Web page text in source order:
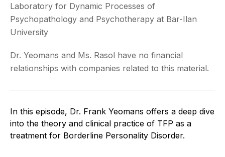
Laboratory for Dynamic Processes of
Psychopathology and Psychotherapy at Bar-Ilan
University
Dr. Yeomans and Ms. Rasol have no financial
relationships with companies related to this material.
In this episode, Dr. Frank Yeomans offers a deep dive
into the theory and clinical practice of TFP as a
treatment for Borderline Personality Disorder.